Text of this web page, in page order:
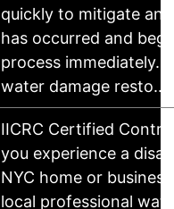
quickly to mitigate
has occurred and
process immediately.
water damage
IICRC Certified
you experience a
NYC home or
local professional